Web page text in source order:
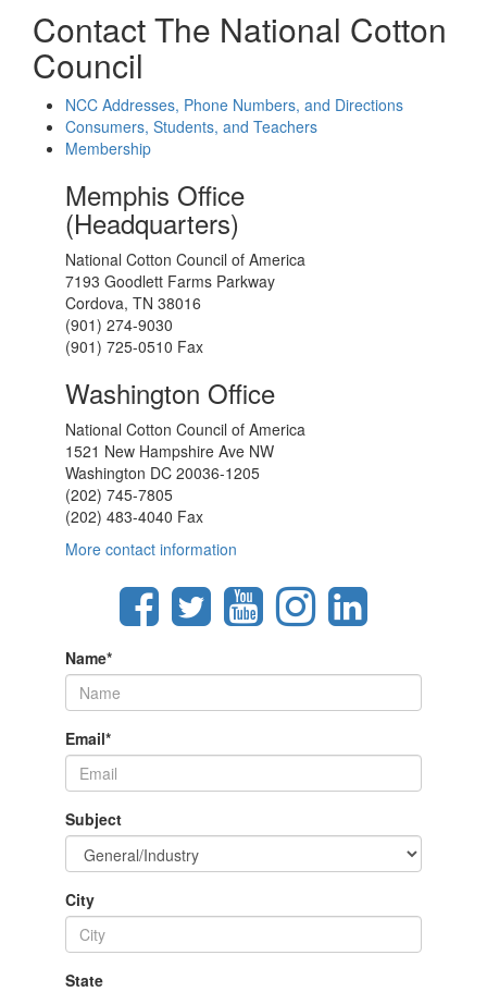
Contact The National Cotton
Council
NCC Addresses, Phone Numbers, and Directions
Consumers, Students, and Teachers
Membership
Memphis Office
(Headquarters)
National Cotton Council of America
7193 Goodlett Farms Parkway
Cordova, TN 38016
(901) 274-9030
(901) 725-0510 Fax
Washington Office
National Cotton Council of America
1521 New Hampshire Ave NW
Washington DC 20036-1205
(202) 745-7805
(202) 483-4040 Fax
More contact information
Name*
Email*
Subject
City
State